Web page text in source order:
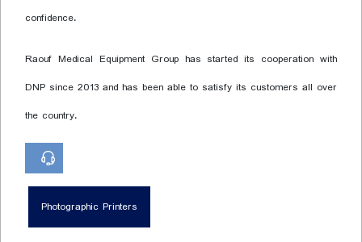
confidence.
Raouf Medical Equipment Group has started its cooperation with
DNP since 2013 and has been able to satisfy its customers all over
the country.
Photographic Printers